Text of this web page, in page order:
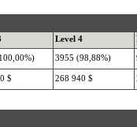
Level 4
3955 (98,88%)
$ 268 940 $